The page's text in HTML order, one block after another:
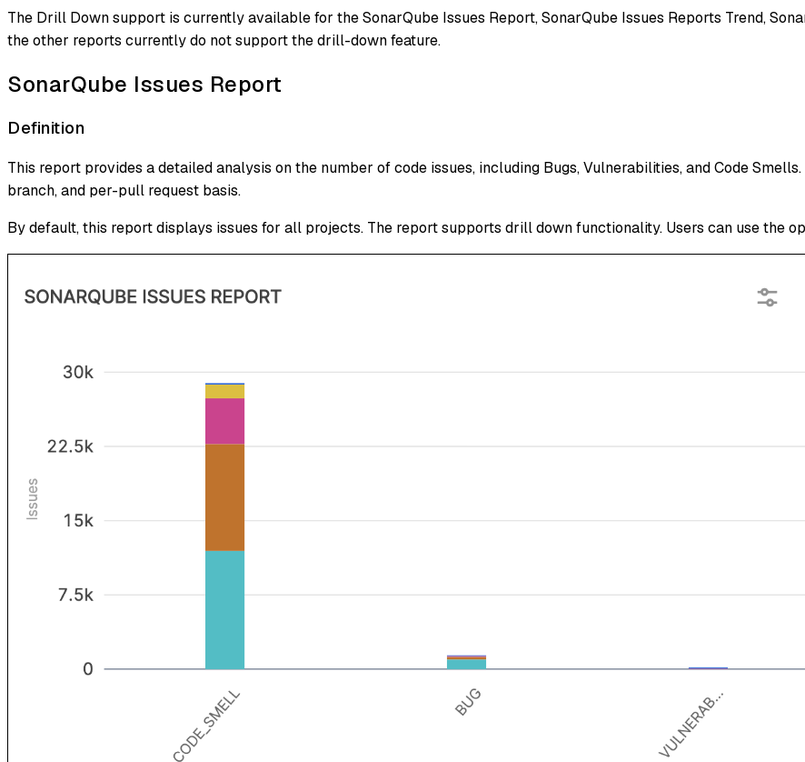
The Drill Down support is currently available for the SonarQube Issues Report, SonarQube Issues Reports Trend,
the other reports currently do not support the drill-down feature.
SonarQube Issues Report
Definition
This report provides a detailed analysis on the number of code issues, including Bugs, Vulnerabilities, and Code
branch, and per-pull request basis.
By default, this report displays issues for all projects. The report supports drill down functionality. Users can use the